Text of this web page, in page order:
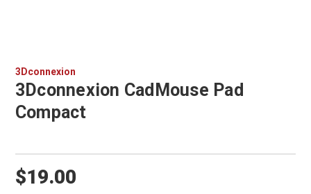
3Dconnexion
3Dconnexion CadMouse Pad
Compact
$19.00